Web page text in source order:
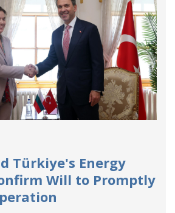
Türkiye's Energy
Will to Promptly